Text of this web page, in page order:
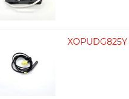
XOPUDG825Y